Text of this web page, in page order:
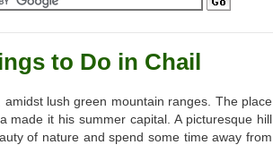
to Do in Chail
lush green mountain ranges. The place
made it his summer capital. A picturesque hill
of nature and spend some time away from